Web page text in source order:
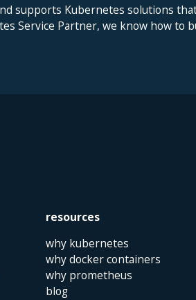
supports Kubernetes solutions
Service Partner, we know how to
resources
why kubernetes
why docker containers
why prometheus
blog